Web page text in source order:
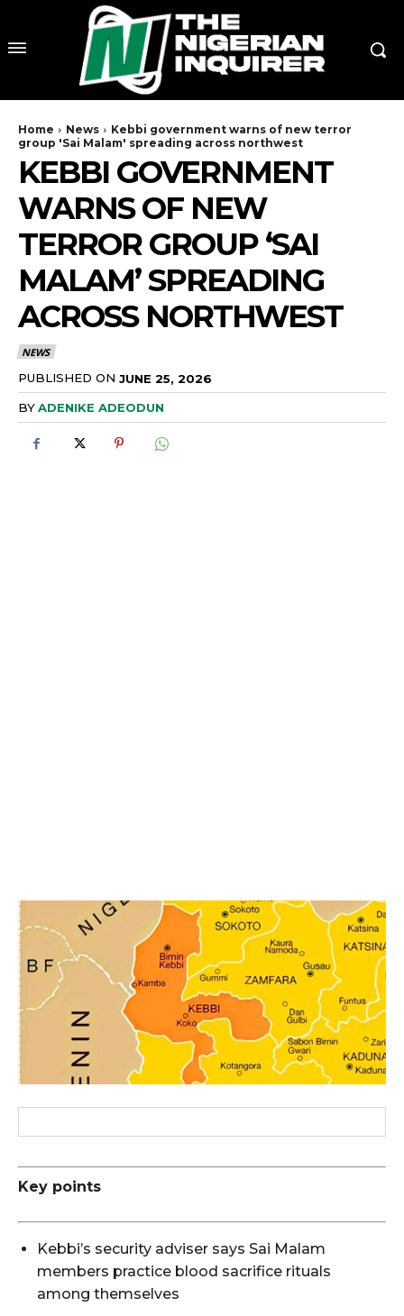
Home News
Kebbi government warns of new terror
group 'Sai Malam' spreading across northwest
KEBBI GOVERNMENT
WARNS OF NEW
TERROR GROUP ‘SAI
MALAM’ SPREADING
ACROSS NORTHWEST
NEWS
PUBLISHED ON JUNE 25, 2026
BYADENIKE ADEODUN
Key points
Kebbi’s security adviser says Sai Malam
members practice blood sacrifice rituals
among themselves